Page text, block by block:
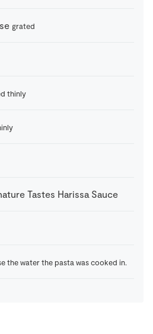
grated
thinly
Tastes Harissa Sauce
the water the pasta was cooked in.